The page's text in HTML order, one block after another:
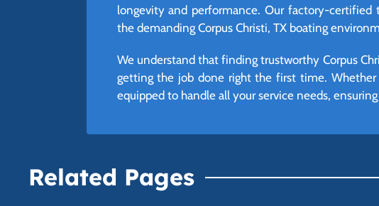
longevity and performance. Our factory-certified
the demanding Corpus Christi, TX boating
We understand that finding trustworthy Corpus
getting the job done right the first time.
equipped to handle all your service needs,
Related Pages